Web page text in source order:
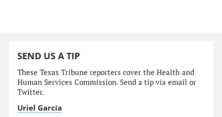
SEND US A TIP
These Texas Tribune reporters cover the Health and
Human Services Commission. Send a tip via email or
Twitter.
Uriel García